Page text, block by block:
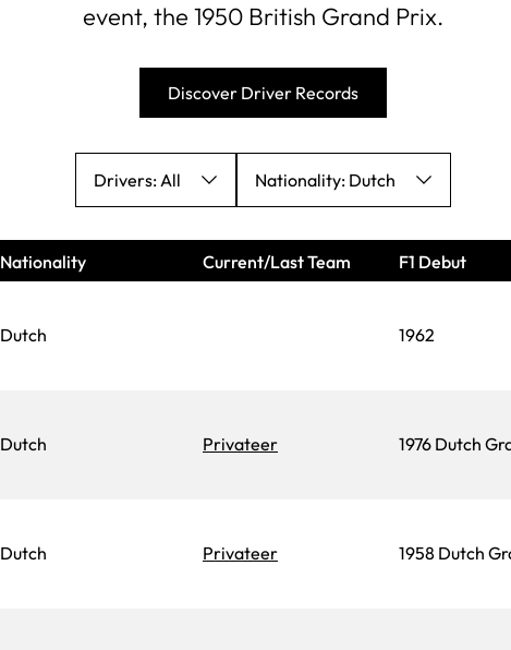
event, the 1950 British Grand Prix.
Discover Driver Records
All Dutch
Nationality Current/Last Team F1 Debut
Dutch 1962
Dutch Privateer 1976 Dutch
Dutch Privateer 1958 Dutch